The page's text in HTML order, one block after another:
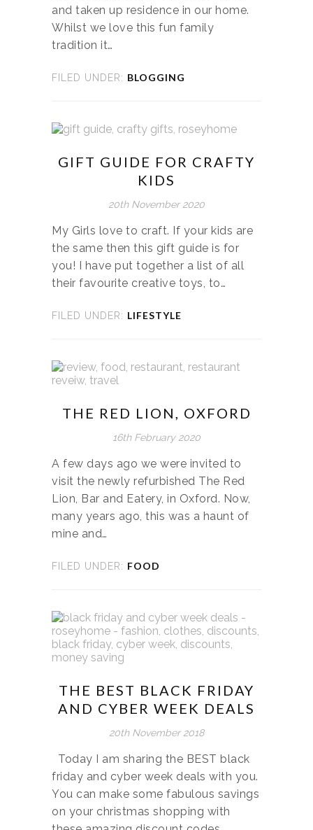
and taken up residence in our home.
Whilst we love this fun family
tradition it…
FILED UNDER: BLOGGING
GIFT GUIDE FOR CRAFTY
KIDS
20th November 2020
My Girls love to craft. If your kids are
the same then this gift guide is for
you! I have put together a list of all
their favourite creative toys, to…
FILED UNDER: LIFESTYLE
THE RED LION, OXFORD
16th February 2020
A few days ago we were invited to
visit the newly refurbished The Red
Lion, Bar and Eatery, in Oxford. Now,
many years ago, this was a haunt of
mine and…
FILED UNDER: FOOD
THE BEST BLACK FRIDAY
AND CYBER WEEK DEALS
20th November 2018
Today I am sharing the BEST black
friday and cyber week deals with you.
You can make some fabulous savings
on your christmas shopping with